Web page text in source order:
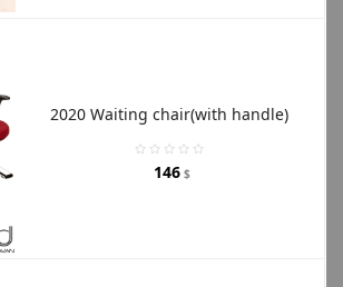
2020 Waiting chair(with handle)
146 $